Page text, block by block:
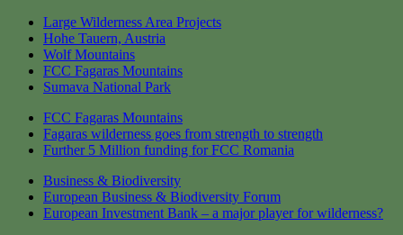
Large Wilderness Area Projects
Hohe Tauern, Austria
Wolf Mountains
FCC Fagaras Mountains
Sumava National Park
FCC Fagaras Mountains
Fagaras wilderness goes from strength to strength
Further 5 Million funding for FCC Romania
Business & Biodiversity
European Business & Biodiversity Forum
European Investment Bank – a major player for wilderness?